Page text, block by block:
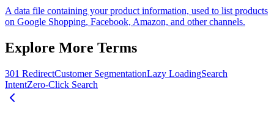
A data file containing your product information, used to list products
on Google Shopping, Facebook, Amazon, and other channels.
Explore More Terms
301 RedirectCustomer SegmentationLazy LoadingSearch
IntentZero-Click Search